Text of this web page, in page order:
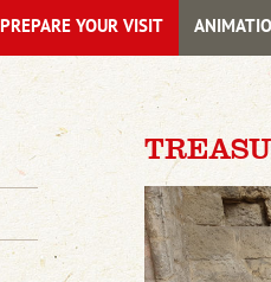
PREPARE YOUR VISIT